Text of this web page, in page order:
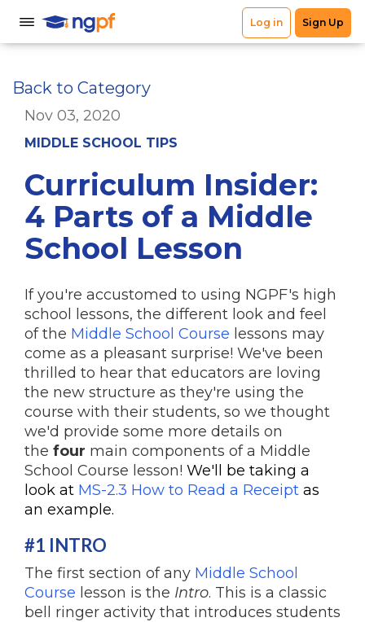
Back to Category
Nov 03, 2020
MIDDLE SCHOOL TIPS
Curriculum Insider:
4 Parts of a Middle
School Lesson
If you're accustomed to using NGPF's high
school lessons, the different look and feel
of the Middle School Course lessons may
come as a pleasant surprise! We've been
thrilled to hear that educators are loving
the new structure as they're using the
course with their students, so we thought
we'd provide some more details on
the four main components of a Middle
School Course lesson! We'll be taking a
look at MS-2.3 How to Read a Receipt as
an example.
#1 INTRO
The first section of any Middle School
Course lesson is the Intro. This is a classic
bell ringer activity that introduces students